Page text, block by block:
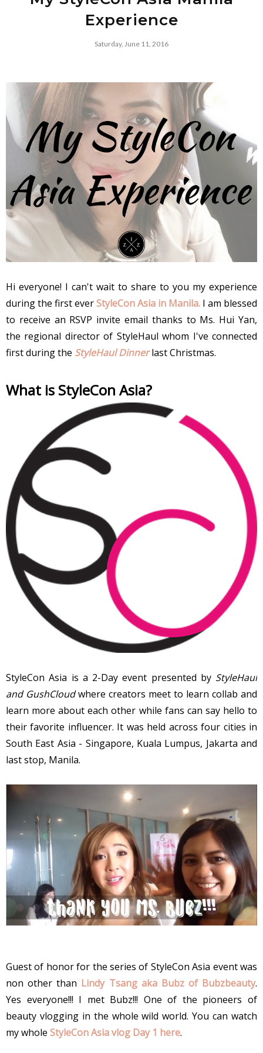
Experience
Saturday, June 11, 2016
Hi everyone! I can't wait to share to you my experience
during the first everStyleCon Asia in Manila. I am blessed
to receive an RSVP invite email thanks to Ms. Hui Yan,
the regional director of StyleHaul whom I've connected
first during the StyleHaul Dinnerlast Christmas.
What is StyleCon Asia?
StyleCon Asia is a 2-Day event presented by StyleHaul
and GushCloudwhere creators meet to learn collab and
learn more about each other while fans can say hello to
their favorite influencer. It was held across four cities in
South East Asia - Singapore, Kuala Lumpus, Jakarta and
last stop, Manila.
Guest of honor for the series of StyleCon Asia event was
non other than Lindy Tsang aka Bubz of Bubzbeauty.
Yes everyone!!! I met Bubz!!! One of the pioneers of
beauty vlogging in the whole wild world. You can watch
my whole StyleCon Asia vlog Day 1 here.